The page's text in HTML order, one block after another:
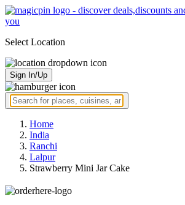
Select Location
Sign In/Up
Home
India
Ranchi
Lalpur
Strawberry Mini Jar Cake